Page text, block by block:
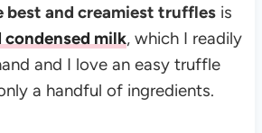
best and creamiest trufflesis
milk, which I readily
and I love an easy truffle
a handful of ingredients.